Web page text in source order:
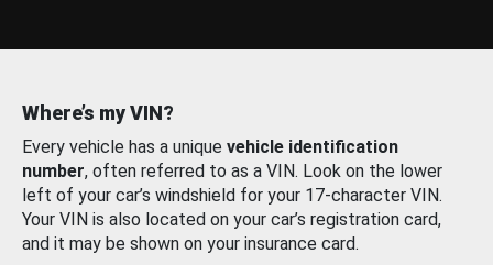
Where’s my VIN?
Every vehicle has a unique vehicle identification
number, often referred to as a VIN. Look on the lower
left of your car’s windshield for your 17-character VIN.
Your VIN is also located on your car’s registration card,
and it may be shown on your insurance card.